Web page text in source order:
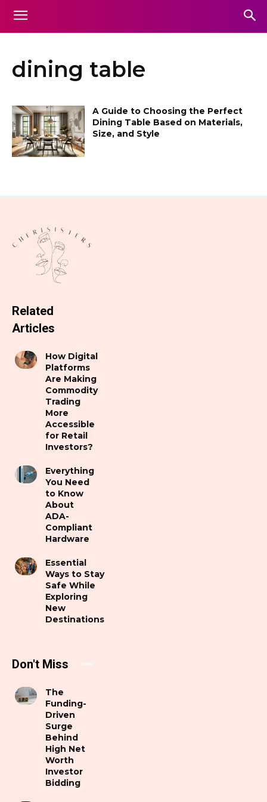
dining table
A Guide to Choosing the Perfect
Dining Table Based on Materials,
Size, and Style
Related
Articles
How Digital
Platforms
Are Making
Commodity
Trading
More
Accessible
for Retail
Investors?
Everything
You Need
to Know
About
ADA-
Compliant
Hardware
Essential
Ways to Stay
Safe While
Exploring
New
Destinations
Don't Miss
The
Funding-
Driven
Surge
Behind
High Net
Worth
Investor
Bidding